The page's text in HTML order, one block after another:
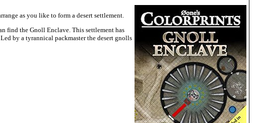
as you like to form a desert settlement.
find the Gnoll Enclave. This settlement has
by a tyrannical packmaster the desert gnolls